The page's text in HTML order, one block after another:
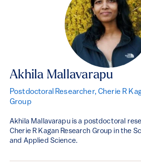
Akhila Mallavarapu
Postdoctoral Researcher, Cherie R
Group
Akhila Mallavarapu is a postdoctoral
Cherie R Kagan Research Group in the
and Applied Science.